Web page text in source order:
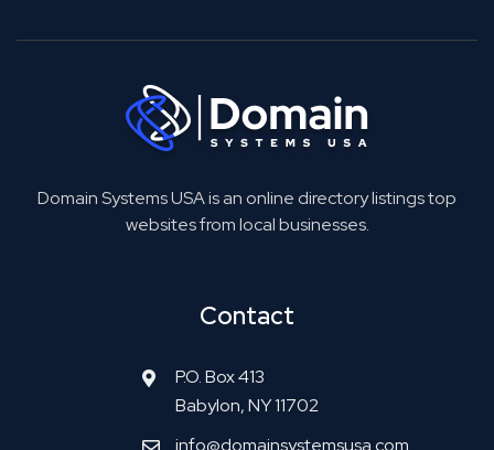
Domain Systems USA is an online directory listings top
websites from local businesses.
Contact
P.O. Box 413
Babylon, NY 11702
info@domainsystemsusa.com